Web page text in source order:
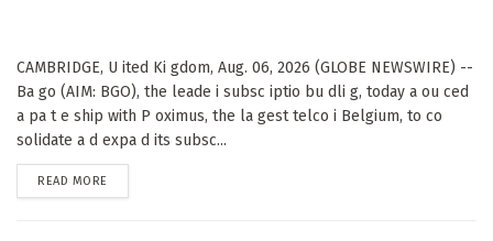
CAMBRIDGE, U ited Ki gdom, Aug. 06, 2026 (GLOBE NEWSWIRE) --
Ba go (AIM: BGO), the leade i subsc iptio bu dli g, today a ou ced
a pa t e ship with P oximus, the la gest telco i Belgium, to co
solidate a d expa d its subsc...
READ MORE